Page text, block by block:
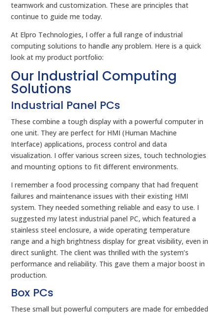
teamwork and customization. These are principles that
continue to guide me today.
At Elpro Technologies, I offer a full range of industrial
computing solutions to handle any problem. Here is a quick
look at my product portfolio:
Our Industrial Computing
Solutions
Industrial Panel PCs
These combine a tough display with a powerful computer in
one unit. They are perfect for HMI (Human Machine
Interface) applications, process control and data
visualization. I offer various screen sizes, touch technologies
and mounting options to fit different environments.
I remember a food processing company that had frequent
failures and maintenance issues with their existing HMI
system. They needed something reliable and easy to use. I
suggested my latest industrial panel PC, which featured a
stainless steel enclosure, a wide operating temperature
range and a high brightness display for great visibility, even in
direct sunlight. The client was thrilled with the system’s
performance and reliability. This gave them a major boost in
production.
Box PCs
These small but powerful computers are made for embedded